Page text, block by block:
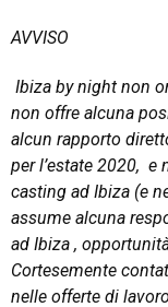
AVVISO
Ibiza by night non
non offre alcuna
alcun rapporto
per l’estate 2020, e
casting ad Ibiza (e
assume alcuna
ad Ibiza ,
Cortesemente
nelle offerte di